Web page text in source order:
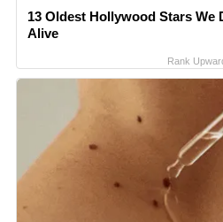
13 Oldest Hollywood Stars We
Alive
Rank